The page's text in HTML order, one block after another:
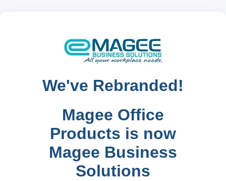
We've Rebranded!
Magee Office
Products is now
Magee Business
Solutions